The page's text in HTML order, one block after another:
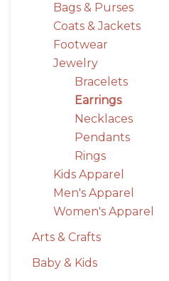
Bags & Purses
Coats & Jackets
Footwear
Jewelry
Bracelets
Earrings
Necklaces
Pendants
Rings
Kids Apparel
Men's Apparel
Women's Apparel
Arts & Crafts
Baby & Kids